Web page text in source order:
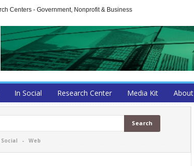
Centers - Government, Nonprofit & Business
In Social Research Center Media Kit About
Social- Web